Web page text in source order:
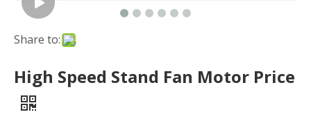
Share to:
High Speed Stand Fan Motor Price